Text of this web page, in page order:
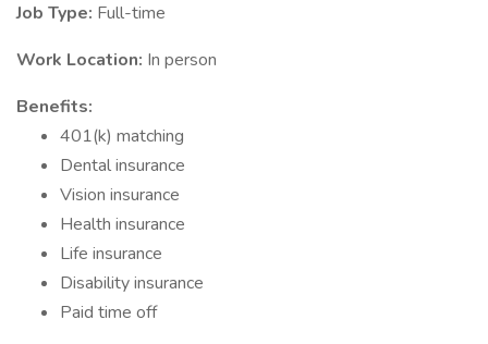
Job Type: Full-time
Work Location: In person
Benefits:
401(k) matching
Dental insurance
Vision insurance
Health insurance
Life insurance
Disability insurance
Paid time off